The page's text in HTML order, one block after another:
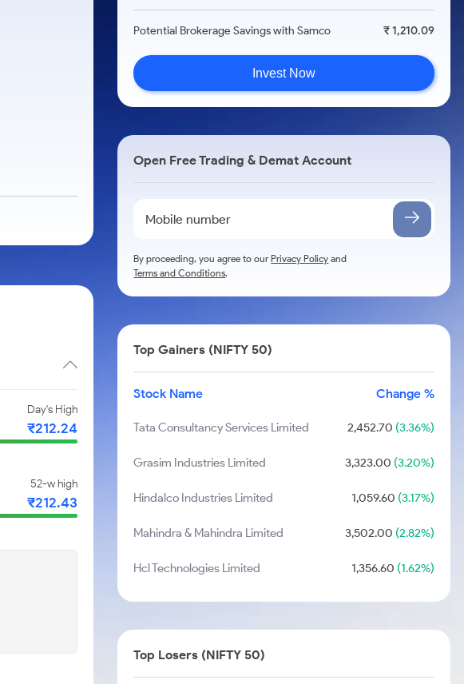
Day's High
₹212.24
52-w high
₹212.43
Potential Brokerage Savings with Samco ₹ 1,210.09
Invest Now
Open Free Trading & Demat Account
By proceeding, you agree to ourPrivacy Policy and
Terms and Conditions.
Top Gainers (NIFTY 50)
Stock Name Change %
Tata Consultancy Services Limited 2,452.70 (3.36%)
Grasim Industries Limited 3,323.00 (3.20%)
Hindalco Industries Limited 1,059.60 (3.17%)
Mahindra & Mahindra Limited 3,502.00 (2.82%)
Hcl Technologies Limited 1,356.60 (1.62%)
Top Losers (NIFTY 50)